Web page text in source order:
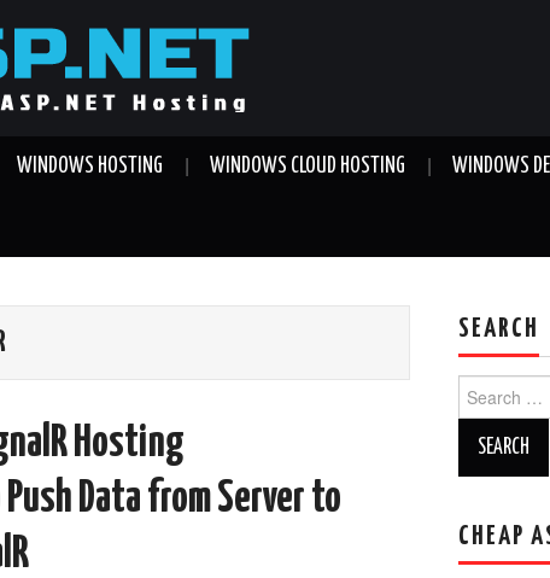
WINDOWS HOSTING WINDOWS CLOUD HOSTING WINDOWS
Hosting
Data from Server to
SEARCH
for:
CHEAP